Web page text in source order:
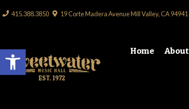
Open toolbar
415.388.3850 19 Corte Madera Avenue Mill Valley, CA 94941
EST. 1972
Home About